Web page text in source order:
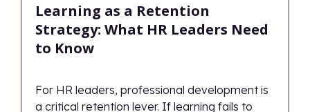
Learning as a Retention
Strategy: What HR Leaders Need
to Know
For HR leaders, professional development is
a critical retention lever. If learning fails to